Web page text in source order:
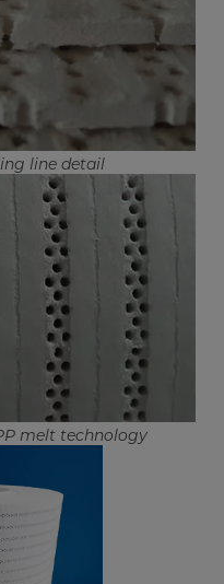
line detail
melt technology